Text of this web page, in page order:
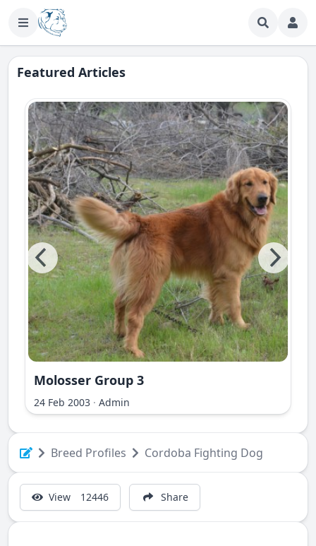
Featured Articles
Molosser Group 3
24 Feb 2003 · Admin
Breed Profiles Cordoba Fighting Dog
View 12446 Share